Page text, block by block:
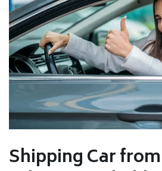
Shipping Car